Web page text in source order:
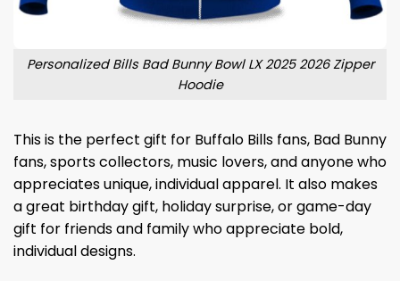
Personalized Bills Bad Bunny Bowl LX 2025 2026 Zipper
Hoodie
This is the perfect gift for Buffalo Bills fans, Bad Bunny
fans, sports collectors, music lovers, and anyone who
appreciates unique, individual apparel. It also makes
a great birthday gift, holiday surprise, or game-day
gift for friends and family who appreciate bold,
individual designs.